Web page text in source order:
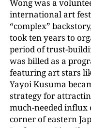
Wong was a
international art
“complex”
took ten years to
period of trust-
was billed as a
featuring art stars
Yayoi Kusuma
strategy for
much-needed influx
corner of eastern